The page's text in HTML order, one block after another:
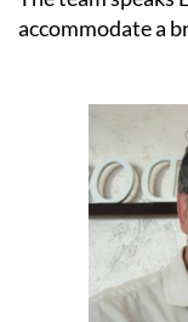
accommodate a